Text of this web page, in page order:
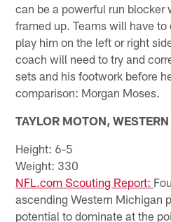
can be a powerful run blocker
framed up. Teams will have
play him on the left or right
coach will need to try and
sets and his footwork before
comparison: Morgan Moses.
TAYLOR MOTON,
Height: 6-5
Weight: 330
NFL.com Scouting Report:
ascending Western Michigan
potential to dominate at the